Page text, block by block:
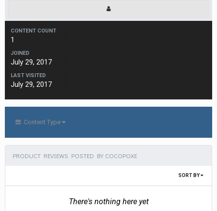
CONTENT COUNT
1
JOINED
July 29, 2017
LAST VISITED
July 29, 2017
Content Type
PRODUCT REVIEWS POSTED BY COCOPOXE
SORT BY
There's nothing here yet